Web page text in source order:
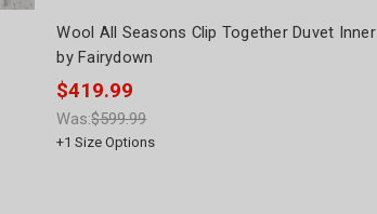
Wool All Seasons Clip Together Duvet Inner
by Fairydown
$419.99
Was:$599.99
+1 Size Options